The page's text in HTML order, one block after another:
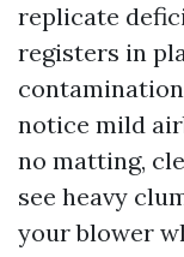
replicate
registers in
notice mild
no matting,
see heavy
your blower